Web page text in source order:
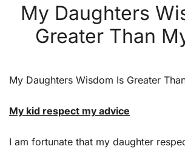
My Daughters
Greater Than
My Daughters Wisdom Is Greater
My kid respect my advice
I am fortunate that my daughter